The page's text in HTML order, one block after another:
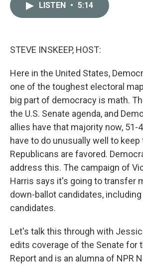
LISTEN • 5:14
STEVE INSKEEP, HOST:
Here in the United States,
one of the toughest electoral
big part of democracy is math.
the U.S. Senate agenda, and
allies have that majority now, 51-
have to do unusually well to
Republicans are favored.
address this. The campaign of
Harris says it's going to transfer
down-ballot candidates, including
candidates.
Let's talk this through with
edits coverage of the Senate for
Report and is an alumna of NPR